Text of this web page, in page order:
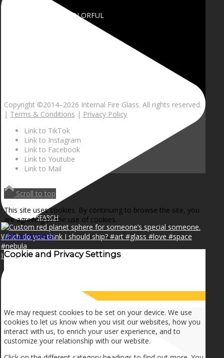
SOLID COLORFUL
NEWS
SEARCH
MENU MENU
I can make a home in your broken heart!🎵🎼🎶
Copyright ©2014–2026 Internal Fire Glass. All rights reserved.
| Terms & Conditions | Privacy Policy
Link to TikTok
Link to Instagram
Link to Facebook
Link to Youtube
Link to Mail
Scroll to top
This site uses cookies. By continuing to browse the site, you
are agreeing to the use of cookies.
OKLearn more×
Cookie and Privacy Settings
We may request cookies to be set on your device. We use
cookies to let us know when you visit our websites, how you
interact with us, to enrich your user experience, and to
customize your relationship with our website.